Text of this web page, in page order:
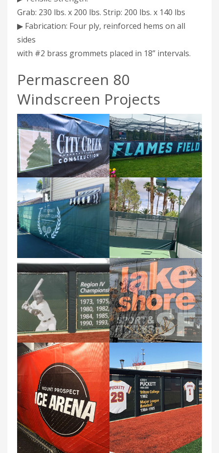
Grab: 230 lbs. x 200 lbs. Strip: 200 lbs. x 140 lbs
▶ Fabrication: Four ply, reinforced hems on all
sides
with #2 brass grommets placed in 18” intervals.
Permascreen 80
Windscreen Projects